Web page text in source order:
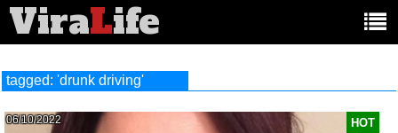
ViraLife
tagged: 'drunk driving'
HOT
06/10/2022